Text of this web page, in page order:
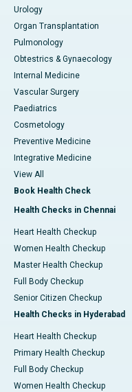
Urology
Organ Transplantation
Pulmonology
Obtestrics & Gynaecology
Internal Medicine
Vascular Surgery
Paediatrics
Cosmetology
Preventive Medicine
Integrative Medicine
View All
Book Health Check
Health Checks in Chennai
Heart Health Checkup
Women Health Checkup
Master Health Checkup
Full Body Checkup
Senior Citizen Checkup
Health Checks in Hyderabad
Heart Health Checkup
Primary Health Checkup
Full Body Checkup
Women Health Checkup